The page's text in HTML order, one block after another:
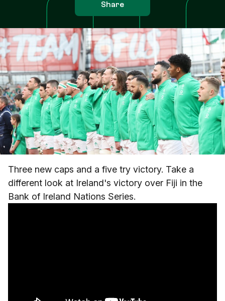
Share
Three new caps and a five try victory. Take a
different look at Ireland's victory over Fiji in the
Bank of Ireland Nations Series.